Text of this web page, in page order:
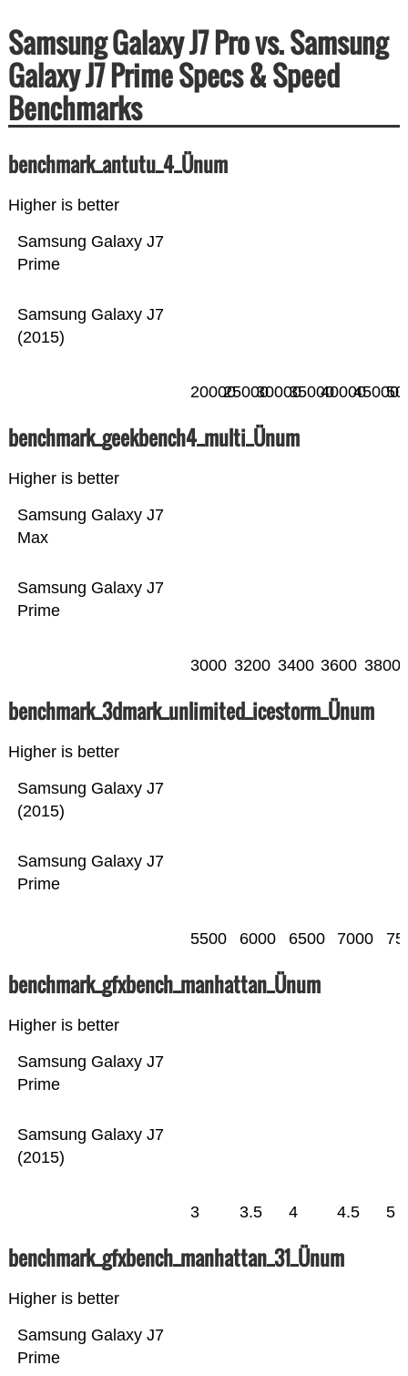
Samsung Galaxy J7 Pro vs. Samsung
Galaxy J7 Prime Specs & Speed
Benchmarks
benchmark_antutu_4_Ünum
Higher is better
Samsung Galaxy J7
(2015)
Samsung Galaxy J7
Prime
200002500030000350004000045000
benchmark_geekbench4_multi_Ünum
Higher is better
Samsung Galaxy J7
Prime
Samsung Galaxy J7
Max
3000 3200 3400 3600 3800
benchmark_3dmark_unlimited_icestorm_Ünum
Higher is better
Samsung Galaxy J7
Prime
Samsung Galaxy J7
(2015)
5500 6000 6500 7000
benchmark_gfxbench_manhattan_Ünum
Higher is better
Samsung Galaxy J7
(2015)
Samsung Galaxy J7
Prime
3 3.5 4 4.5 5
benchmark_gfxbench_manhattan_31_Ünum
Higher is better
Samsung Galaxy J7
Prime